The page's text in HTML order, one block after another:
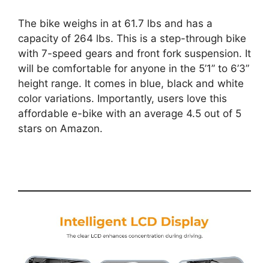
The bike weighs in at 61.7 lbs and has a
capacity of 264 lbs. This is a step-through bike
with 7-speed gears and front fork suspension. It
will be comfortable for anyone in the 5’1” to 6’3”
height range. It comes in blue, black and white
color variations. Importantly, users love this
affordable e-bike with an average 4.5 out of 5
stars on Amazon.